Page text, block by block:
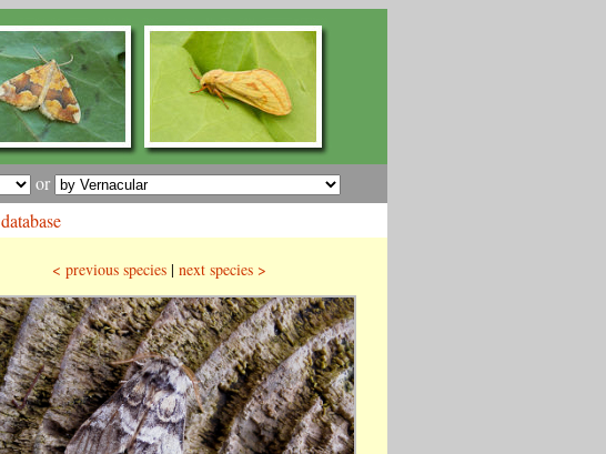
or
database
< previous species | next species >